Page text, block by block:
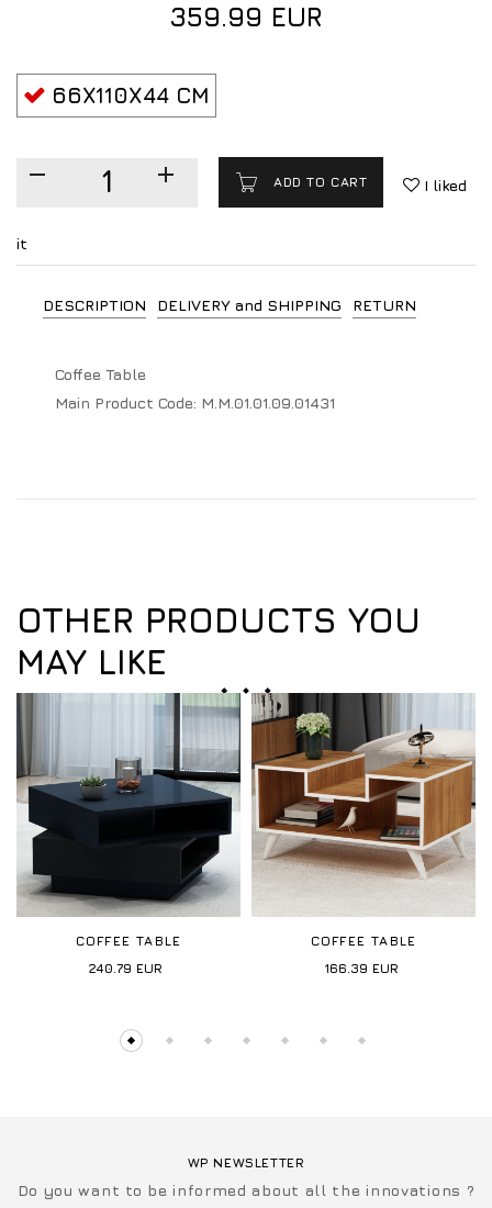
359.99 EUR
66X110X44 CM
ADD TO CART I liked
it
DESCRIPTION DELIVERY and SHIPPING RETURN
Coffee Table
Main Product Code: M.M.01.01.09.01431
OTHER PRODUCTS YOU
MAY LIKE
COFFEE TABLE
240.79 EUR
COFFEE TABLE
166.39 EUR
WP NEWSLETTER
Do you want to be informed about all the innovations ?